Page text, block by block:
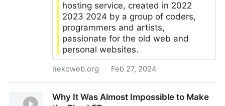
hosting service, created in 2022
2023 2024 by a group of coders,
programmers and artists,
passionate for the old web and
personal websites.
nekoweb.org · Feb 27, 2024
Why It Was Almost Impossible to Make